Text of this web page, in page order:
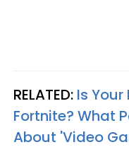
RELATED: Is
Fortnite? What
About 'Video